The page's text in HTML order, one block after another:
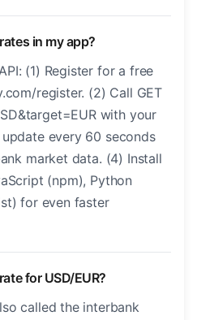
in my app?
(1) Register for a free
register. (2) Call GET
with your
every 60 seconds
market data. (4) Install
(npm), Python
for even faster
for USD/EUR?
called the interbank